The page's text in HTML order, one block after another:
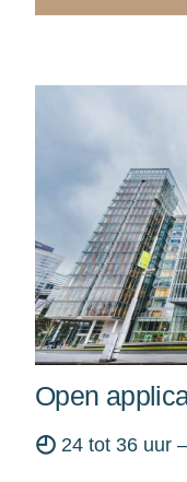
Open
◴ 24 tot 36 uur